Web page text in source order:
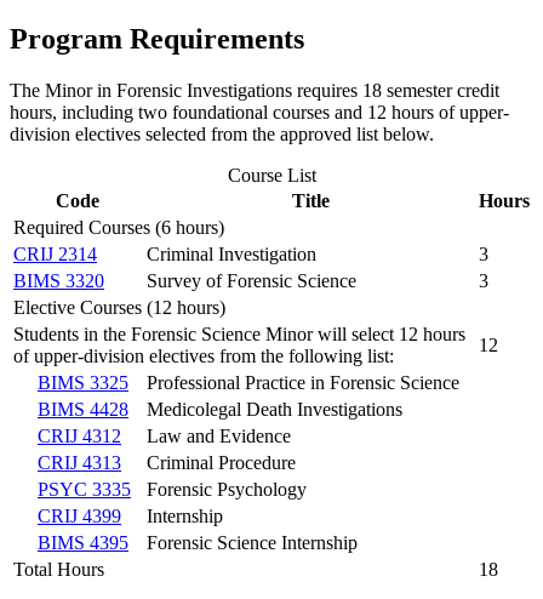
Program Requirements
The Minor in Forensic Investigations requires 18 semester credit
hours, including two foundational courses and 12 hours of upper-
division electives selected from the approved list below.
Course List
Code
Title
Hours
Required Courses (6 hours)
CRIJ 2314
Criminal Investigation
3
BIMS 3320
Survey of Forensic Science
3
Elective Courses (12 hours)
Students in the Forensic Science Minor will select 12 hours
of upper-division electives from the following list:
12
BIMS 3325
Professional Practice in Forensic Science
BIMS 4428
Medicolegal Death Investigations
CRIJ 4312
Law and Evidence
CRIJ 4313
Criminal Procedure
PSYC 3335
Forensic Psychology
CRIJ 4399
Internship
BIMS 4395
Forensic Science Internship
Total Hours
18